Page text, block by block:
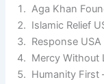
Aga Khan
Islamic Relief
Response
Mercy Without
Humanity First